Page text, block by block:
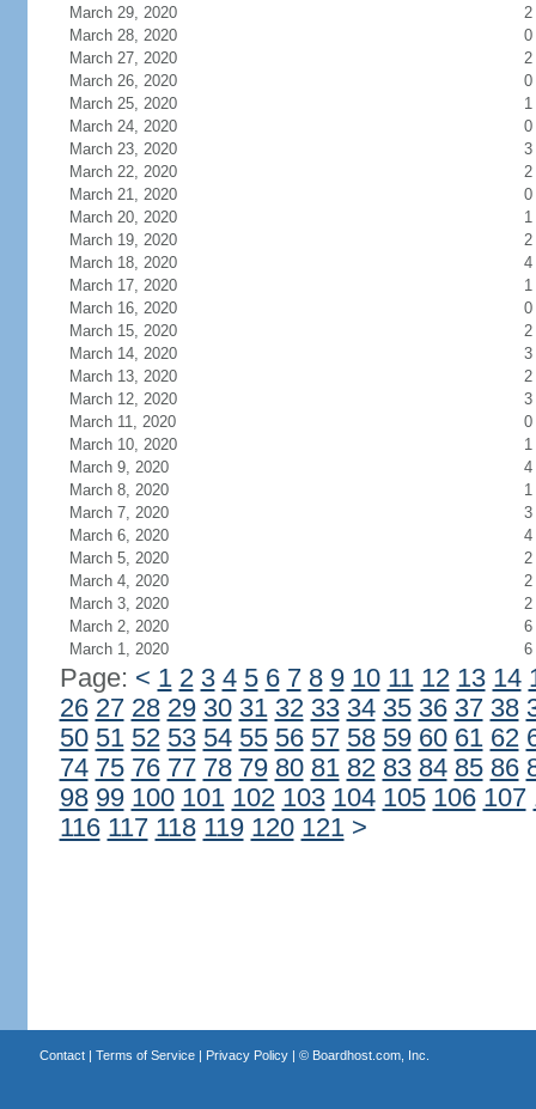
March 29, 2020
2
March 28, 2020
0
March 27, 2020
2
March 26, 2020
0
March 25, 2020
1
March 24, 2020
0
March 23, 2020
3
March 22, 2020
2
March 21, 2020
0
March 20, 2020
1
March 19, 2020
2
March 18, 2020
4
March 17, 2020
1
March 16, 2020
0
March 15, 2020
2
March 14, 2020
3
March 13, 2020
2
March 12, 2020
3
March 11, 2020
0
March 10, 2020
1
March 9, 2020
4
March 8, 2020
1
March 7, 2020
3
March 6, 2020
4
March 5, 2020
2
March 4, 2020
2
March 3, 2020
2
March 2, 2020
6
March 1, 2020
6
Page: < 1 2 3 4 5 6 7 8 9 10 11 12 13 14
26 27 28 29 30 31 32 33 34 35 36 37 38
50 51 52 53 54 55 56 57 58 59 60 61 62
74 75 76 77 78 79 80 81 82 83 84 85 86
98 99 100 101 102 103 104 105 106 107
116 117 118 119 120 121 >
Contact| Terms of Service| Privacy Policy| © Boardhost.com, Inc.